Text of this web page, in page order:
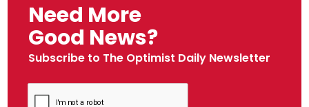
Need More
Good News?
Subscribe to The Optimist Daily Newsletter